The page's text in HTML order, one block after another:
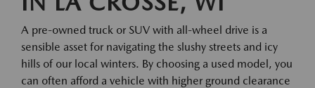
A pre-owned truck or SUV with all-wheel drive is a
sensible asset for navigating the slushy streets and icy
hills of our local winters. By choosing a used model, you
can often afford a vehicle with higher ground clearance